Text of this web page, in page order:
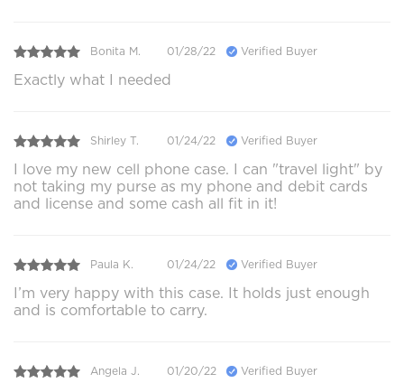
Bonita M. 01/28/22 Verified Buyer
Exactly what I needed
Shirley T. 01/24/22 Verified Buyer
I love my new cell phone case. I can "travel light" by
not taking my purse as my phone and debit cards
and license and some cash all fit in it!
Paula K. 01/24/22 Verified Buyer
I’m very happy with this case. It holds just enough
and is comfortable to carry.
Angela J. 01/20/22 Verified Buyer